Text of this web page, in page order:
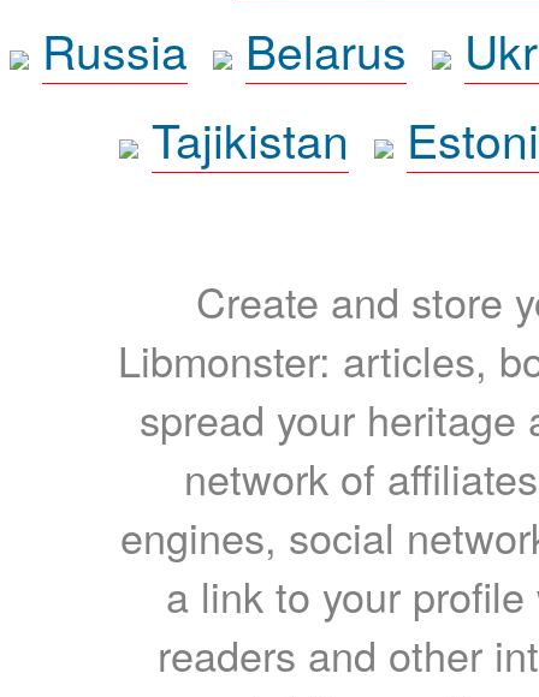
Russia
Belarus
Tajikistan
Create and store
Libmonster: articles,
spread your heritage
network of
engines, social
a link to your
readers and other